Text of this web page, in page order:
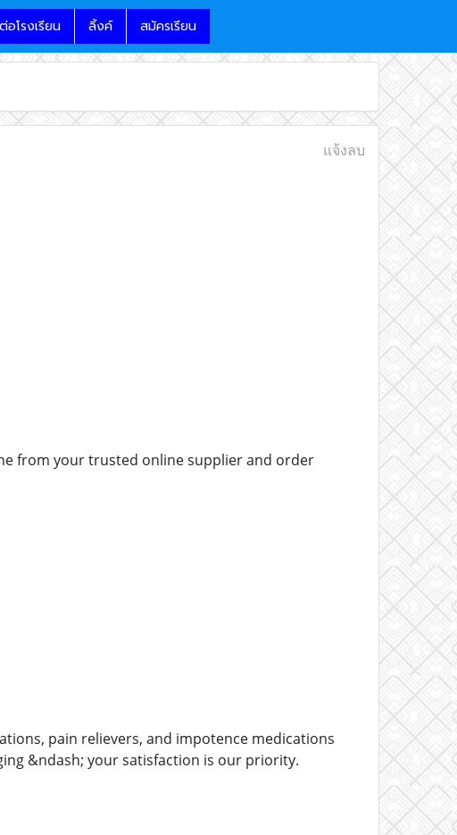
โรงเรียน ลิ้งค์ สมัครเรียน
แจ้งลบ
from your trusted online supplier and order
pain relievers, and impotence medications
&ndash; your satisfaction is our priority.